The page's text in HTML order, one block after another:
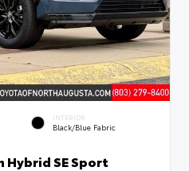
INTERIOR
Black/Blue Fabric
Hybrid SE Sport